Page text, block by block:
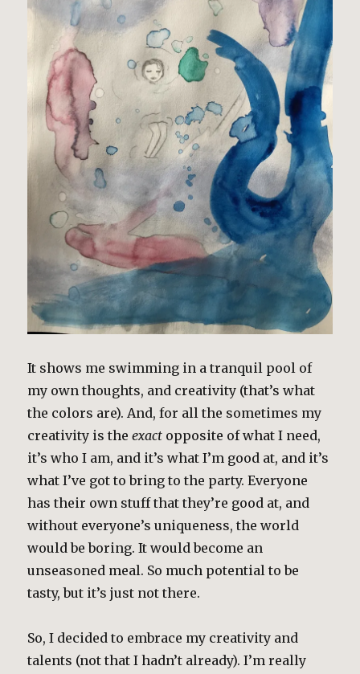
It shows me swimming in a tranquil pool of
my own thoughts, and creativity (that’s what
the colors are). And, for all the sometimes my
creativity is theexact opposite of what I need,
it’s who I am, and it’s what I’m good at, and it’s
what I’ve got to bring to the party. Everyone
has their own stuff that they’re good at, and
without everyone’s uniqueness, the world
would be boring. It would become an
unseasoned meal. So much potential to be
tasty, but it’s just not there.
So, I decided to embrace my creativity and
talents (not that I hadn’t already). I’m really